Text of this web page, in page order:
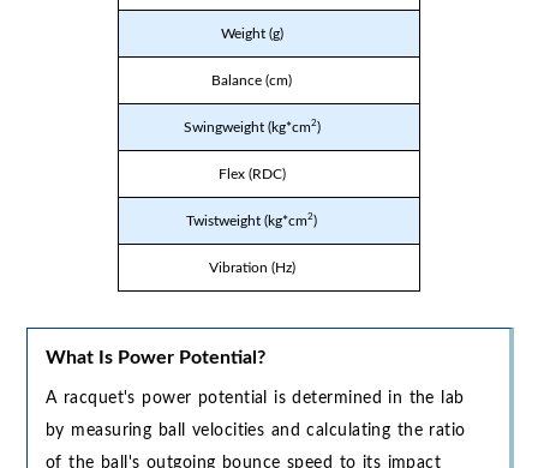
Weight (g)
Balance (cm)
Swingweight (kg*cm2)
Flex (RDC)
Twistweight (kg*cm2)
Vibration (Hz)
What Is Power Potential?
A racquet's power potential is determined in the lab
by measuring ball velocities and calculating the ratio
of the ball's outgoing bounce speed to its impact